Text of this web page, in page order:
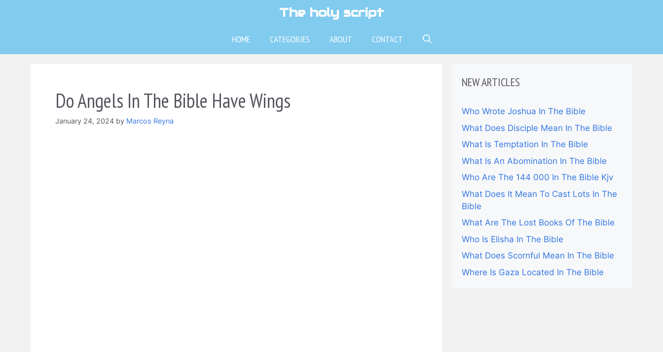
The holy script
HOME CATEGORIES ABOUT CONTACT
Do Angels In The Bible Have Wings
January 24, 2024 by Marcos Reyna
NEW ARTICLES
Who Wrote Joshua In The Bible
What Does Disciple Mean In The Bible
What Is Temptation In The Bible
What Is An Abomination In The Bible
Who Are The 144 000 In The Bible Kjv
What Does It Mean To Cast Lots In The
Bible
What Are The Lost Books Of The Bible
Who Is Elisha In The Bible
What Does Scornful Mean In The Bible
Where Is Gaza Located In The Bible